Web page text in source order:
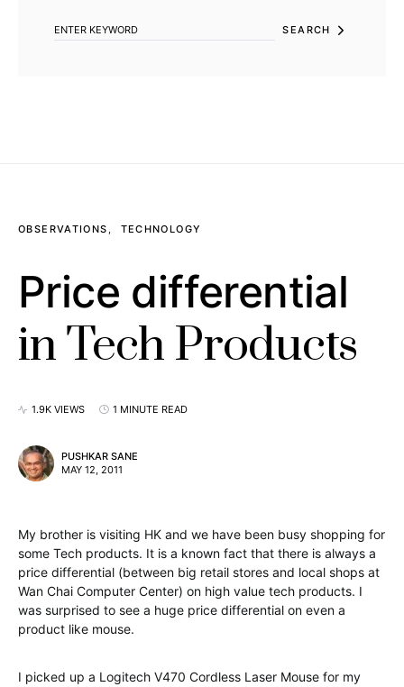
SEARCH
OBSERVATIONS TECHNOLOGY
Price differential
in Tech Products
1.9K VIEWS 1 MINUTE READ
PUSHKAR SANE
MAY 12, 2011
My brother is visiting HK and we have been busy shopping for
some Tech products. It is a known fact that there is always a
price differential (between big retail stores and local shops at
Wan Chai Computer Center) on high value tech products. I
was surprised to see a huge price differential on even a
product like mouse.
I picked up a Logitech V470 Cordless Laser Mouse for my